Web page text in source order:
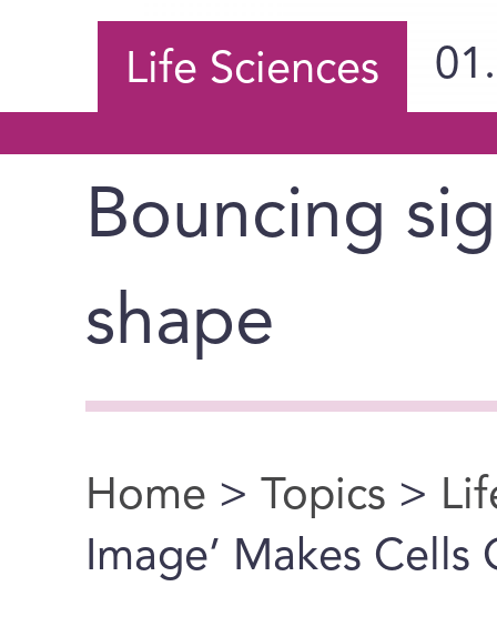
Life Sciences
Bouncing
shape
You are here
Home > Topics >
Image’ Makes Cells